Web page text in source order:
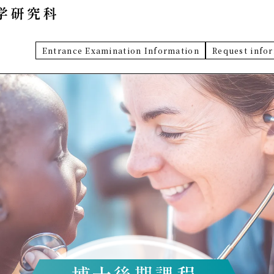
Entrance Examination Information Request